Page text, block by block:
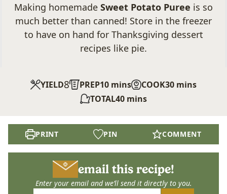
Making homemade Sweet Potato Puree is so
much better than canned! Store in the freezer
to have on hand for Thanksgiving dessert
recipes like pie.
YIELD8 PREP10minutes
mins COOK30minutes
mins
TOTAL40minutes
mins
PRINT PIN COMMENT
email this recipe!
Enter your email and we’ll send it directly to you.